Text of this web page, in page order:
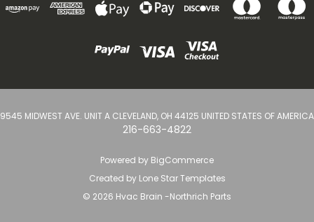
9545 MIDWEST AVE. UNIT A CLEVELAND, OH 44125 UNITED STATES OF AMERICA
216-663-4822
Powered by BigCommerce
Created by Lone Star Templates
© 2026 Hvac Brain -Northrich Parts